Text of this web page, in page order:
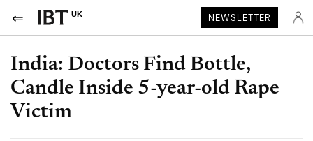
UK NEWSLETTER
India: Doctors Find Bottle,
Candle Inside 5-year-old Rape
Victim